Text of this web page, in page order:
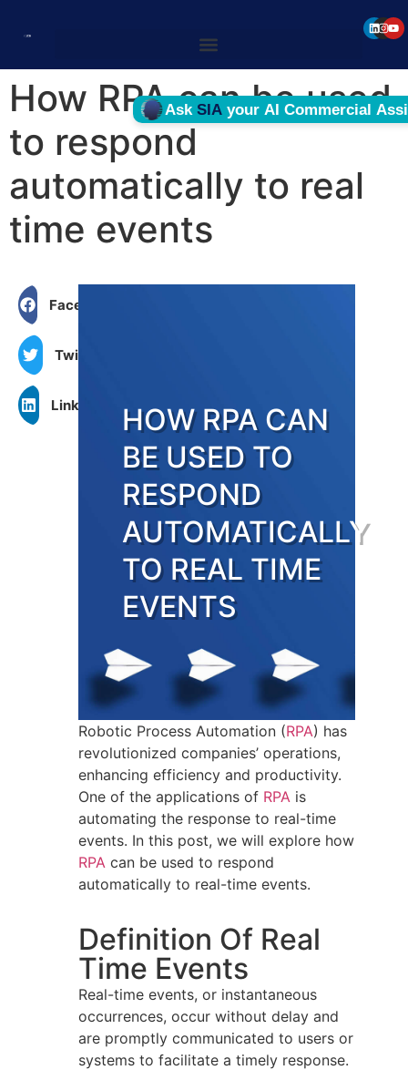
How RPA can be used
to respond
automatically to real
time events
Facebook
Twitter
LinkedIn
HOW RPA CAN
BE USED TO
RESPOND
AUTOMATICALLY
TO REAL TIME
EVENTS
Robotic Process Automation (RPA) has
revolutionized companies’ operations,
enhancing efficiency and productivity.
One of the applications of RPA is
automating the response to real-time
events. In this post, we will explore how
RPAcan be used to respond
automatically to real-time events.
Definition Of Real
Time Events
Real-time events, or instantaneous
occurrences, occur without delay and
are promptly communicated to users or
systems to facilitate a timely response.